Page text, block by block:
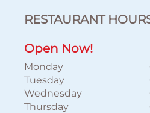
RESTAURANT
Open Now!
Monday
Tuesday
Wednesday
Thursday